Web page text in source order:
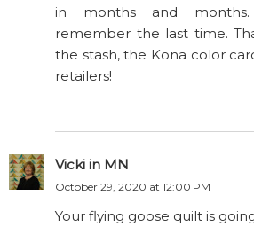
in months and
remember the last time.
the stash, the Kona color
retailers!
Vicki in MN
October 29, 2020 at 12:00 PM
Your flying goose quilt is